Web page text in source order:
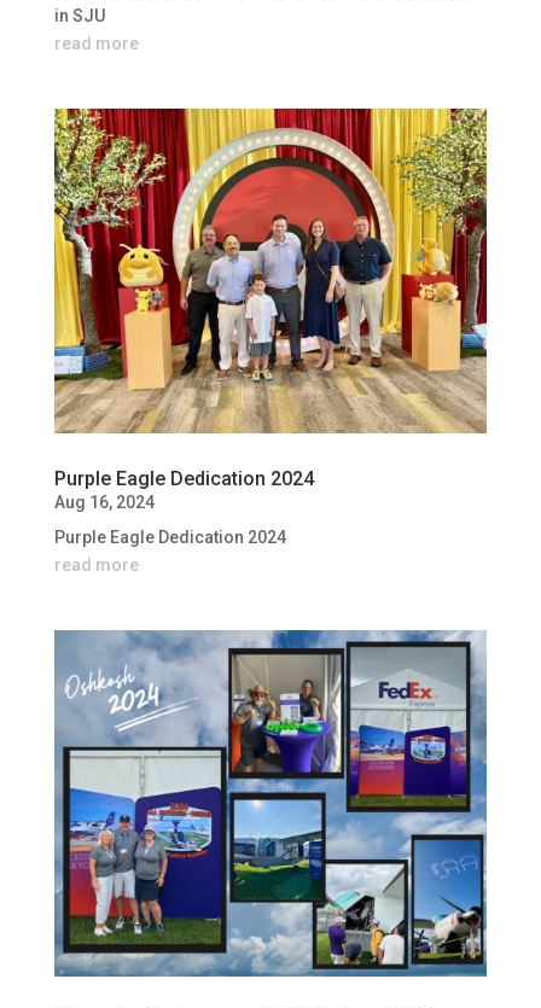
in SJU
read more
Purple Eagle Dedication 2024
Aug 16, 2024
Purple Eagle Dedication 2024
read more